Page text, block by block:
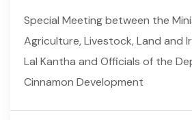
Special Meeting between the
Agriculture, Livestock, Land and
Lal Kantha and Officials of the
Cinnamon Development